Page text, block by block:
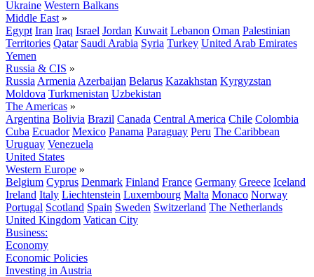
Ukraine Western Balkans
Middle East »
Egypt Iran Iraq Israel Jordan Kuwait Lebanon Oman Palestinian
Territories Qatar Saudi Arabia Syria Turkey United Arab Emirates
Yemen
Russia & CIS »
Russia Armenia Azerbaijan Belarus Kazakhstan Kyrgyzstan
Moldova Turkmenistan Uzbekistan
The Americas »
Argentina Bolivia Brazil Canada Central America Chile Colombia
Cuba Ecuador Mexico Panama Paraguay Peru The Caribbean
Uruguay Venezuela
United States
Western Europe »
Belgium Cyprus Denmark Finland France Germany Greece Iceland
Ireland Italy Liechtenstein Luxembourg Malta Monaco Norway
Portugal Scotland Spain Sweden Switzerland The Netherlands
United Kingdom Vatican City
Business:
Economy
Economic Policies
Investing in Austria